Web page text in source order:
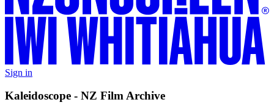
Sign in
Kaleidoscope - NZ Film Archive